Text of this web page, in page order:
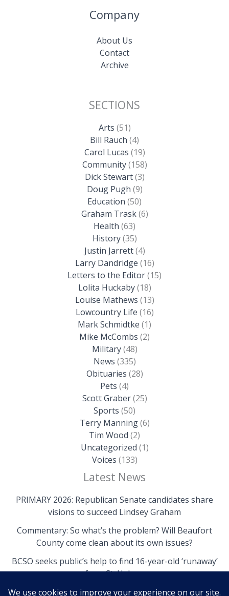
Company
About Us
Contact
Archive
SECTIONS
Arts (51)
Bill Rauch (4)
Carol Lucas (19)
Community(158)
Dick Stewart(3)
Doug Pugh (9)
Education (50)
Graham Trask(6)
Health (63)
History(35)
Justin Jarrett(4)
Larry Dandridge (16)
Letters to the Editor(15)
Lolita Huckaby(18)
Louise Mathews (13)
Lowcountry Life (16)
Mark Schmidtke (1)
Mike McCombs (2)
Military(48)
News (335)
Obituaries (28)
Pets (4)
Scott Graber(25)
Sports (50)
Terry Manning(6)
Tim Wood (2)
Uncategorized (1)
Voices (133)
Latest News
PRIMARY 2026: Republican Senate candidates share
visions to succeed Lindsey Graham
Commentary: So what’s the problem? Will Beaufort
County come clean about its own issues?
BCSO seeks public’s help to find 16-year-old ‘runaway’
from St. Helena